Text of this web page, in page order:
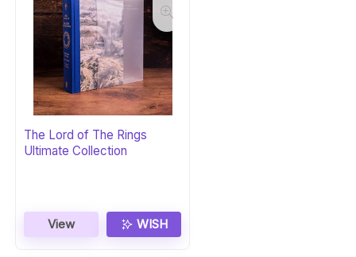
The Lord of The Rings
Ultimate Collection
View WISH